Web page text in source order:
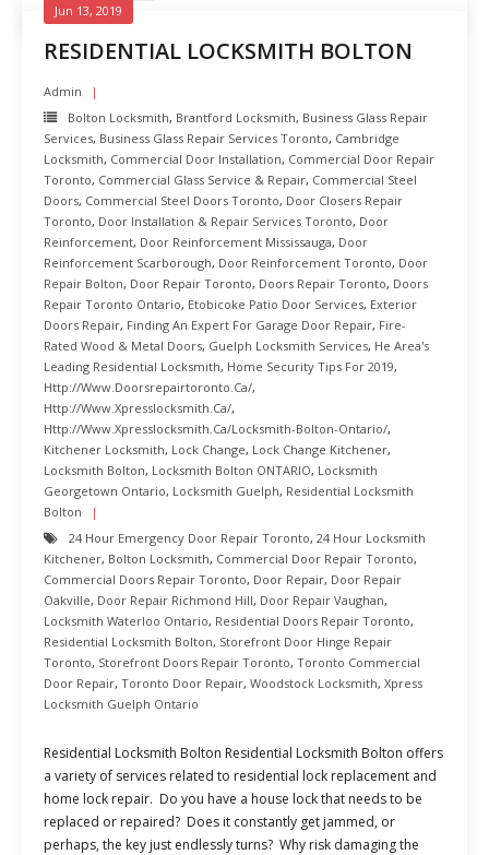
RESIDENTIAL LOCKSMITH BOLTON
Jun 13, 2019
Admin
Bolton Locksmith, Brantford Locksmith, Business Glass Repair
Services, Business Glass Repair Services Toronto, Cambridge
Locksmith, Commercial Door Installation, Commercial Door Repair
Toronto, Commercial Glass Service & Repair, Commercial Steel
Doors, Commercial Steel Doors Toronto, Door Closers Repair
Toronto, Door Installation & Repair Services Toronto, Door
Reinforcement, Door Reinforcement Mississauga, Door
Reinforcement Scarborough, Door Reinforcement Toronto, Door
Repair Bolton, Door Repair Toronto, Doors Repair Toronto, Doors
Repair Toronto Ontario, Etobicoke Patio Door Services, Exterior
Doors Repair, Finding An Expert For Garage Door Repair, Fire-
Rated Wood & Metal Doors, Guelph Locksmith Services, He Area's
Leading Residential Locksmith, Home Security Tips For 2019,
Http://www.doorsrepairtoronto.ca/,
Http://www.xpresslocksmith.ca/,
Http://www.xpresslocksmith.ca/Locksmith-Bolton-Ontario/,
Kitchener Locksmith, Lock Change, Lock Change Kitchener,
Locksmith Bolton, Locksmith Bolton ONTARIO, Locksmith
Georgetown Ontario, Locksmith Guelph, Residential Locksmith
Bolton
24 Hour Emergency Door Repair Toronto, 24 Hour Locksmith
Kitchener, Bolton Locksmith, Commercial Door Repair Toronto,
Commercial Doors Repair Toronto, Door Repair, Door Repair
Oakville, Door Repair Richmond Hill, Door Repair Vaughan,
Locksmith Waterloo Ontario, Residential Doors Repair Toronto,
Residential Locksmith Bolton, Storefront Door Hinge Repair
Toronto, Storefront Doors Repair Toronto, Toronto Commercial
Door Repair, Toronto Door Repair, Woodstock Locksmith, Xpress
Locksmith Guelph Ontario
Residential Locksmith Bolton Residential Locksmith Bolton offers
a variety of services related to residential lock replacement and
home lock repair. Do you have a house lock that needs to be
replaced or repaired? Does it constantly get jammed, or
perhaps, the key just endlessly turns? Why risk damaging the